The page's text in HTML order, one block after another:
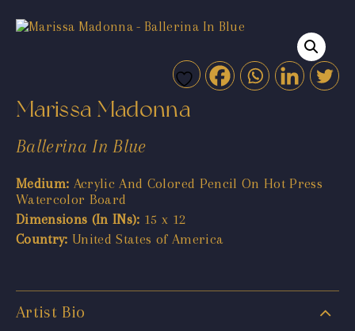
Marissa Madonna
Ballerina In Blue
Medium: Acrylic And Colored Pencil On Hot Press
Watercolor Board
Dimensions (In INs): 15 x 12
Country: United States of America
Artist Bio